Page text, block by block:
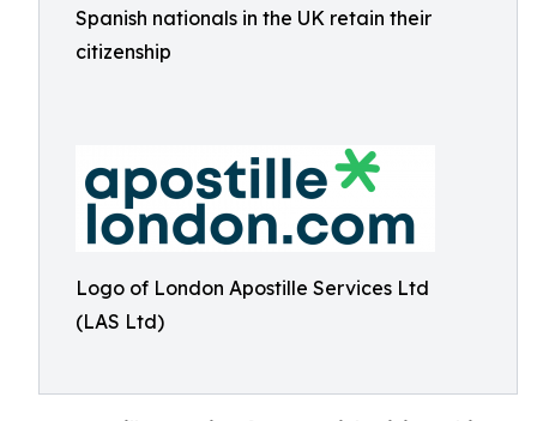
Spanish nationals in the UK retain their
citizenship
Logo of London Apostille Services Ltd
(LAS Ltd)